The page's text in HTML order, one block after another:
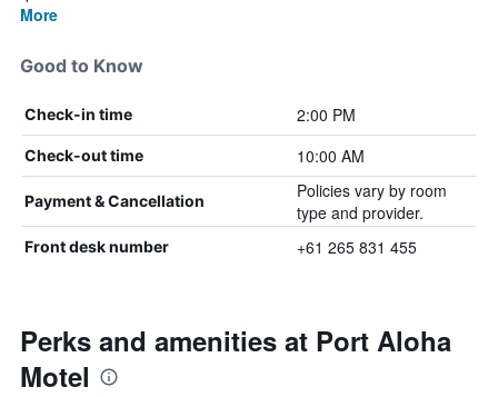
More
Good to Know
Check-in time 2:00 PM
Check-out time 10:00 AM
Payment & Cancellation
Policies vary by room
type and provider.
Front desk number +61 265 831 455
Perks and amenities at Port Aloha
Motel